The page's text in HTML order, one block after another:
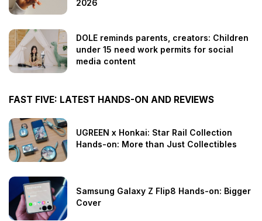
2026
DOLE reminds parents, creators: Children
under 15 need work permits for social
media content
FAST FIVE: LATEST HANDS-ON AND REVIEWS
UGREEN x Honkai: Star Rail Collection
Hands-on: More than Just Collectibles
Samsung Galaxy Z Flip8 Hands-on: Bigger
Cover